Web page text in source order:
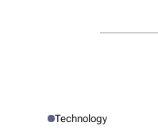
PTechnology